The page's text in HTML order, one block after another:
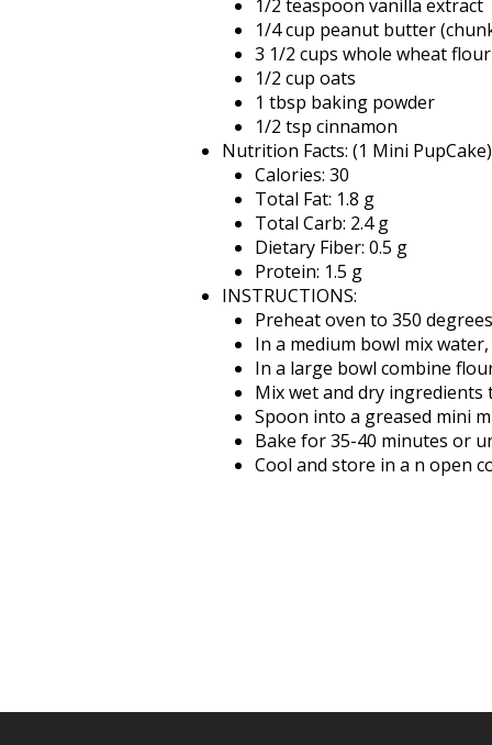
1/2 teaspoon vanilla extract
1/4 cup peanut butter
3 1/2 cups whole wheat flour
1/2 cup oats
1 tbsp baking powder
1/2 tsp cinnamon
Nutrition Facts: (1 Mini PupCake)
Calories: 30
Total Fat: 1.8 g
Total Carb: 2.4 g
Dietary Fiber: 0.5 g
Protein: 1.5 g
INSTRUCTIONS:
Preheat oven to 350
In a medium bowl mix
In a large bowl combine
Mix wet and dry ingredients
Spoon into a greased mini
Bake for 35-40 minutes or
Cool and store in a n open